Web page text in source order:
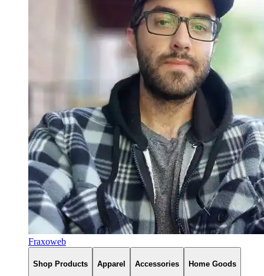
Fraxoweb
Shop Products Apparel Accessories Home Goods